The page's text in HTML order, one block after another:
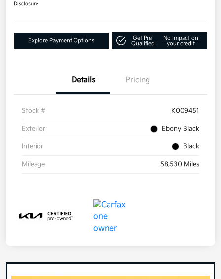
Disclosure
Explore Payment Options
Get Pre-
Qualified
No impact on
your credit
Details Pricing
Stock # K009451
Exterior Ebony Black
Interior Black
Mileage 58,530 Miles